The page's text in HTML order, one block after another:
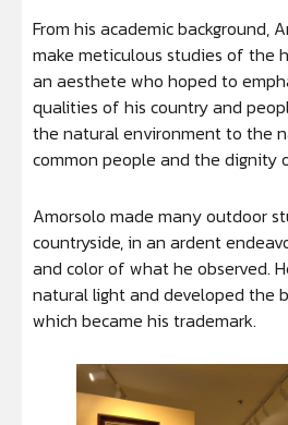
From his academic background,
make meticulous studies of the
an aesthete who hoped to
qualities of his country and
the natural environment to the
common people and the dignity
Amorsolo made many outdoor
countryside, in an ardent
and color of what he observed.
natural light and developed the
which became his trademark.